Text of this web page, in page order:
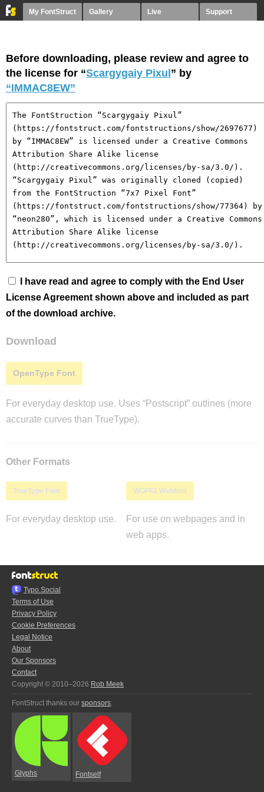
My FontStruct Gallery Live Support
Before downloading, please review and agree to
the license for “Scargygaiy Pixul ” by
“IMMAC8EW”
I have read and agree to comply with the End User
License Agreement shown above and included as part
of the download archive.
Download
OpenType Font
For everyday desktop use. Uses “Postscript” outlines (more
accurate curves than TrueType).
Other Formats
TrueType Font
For everyday desktop use.
WOFF2 Webfont
For use on webpages and in
web apps.
Typo.Social
Terms of Use
Privacy Policy
Cookie Preferences
Legal Notice
About
Our Sponsors
Contact
Copyright © 2010–2026 Rob Meek
FontStruct thanks our sponsors:
Glyphs Fontself